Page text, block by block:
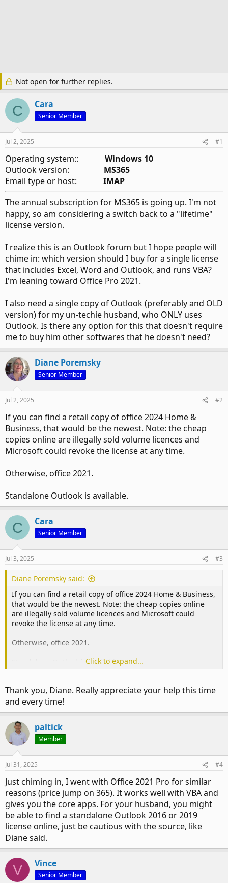
Not open for further replies.
C Cara
Senior Member
Jul 2, 2025 #1
Operating system:: Windows 10
Outlook version: MS365
Email type or host: IMAP
The annual subscription for MS365 is going up. I'm not
happy, so am considering a switch back to a "lifetime"
license version.
I realize this is an Outlook forum but I hope people will
chime in: which version should I buy for a single license
that includes Excel, Word and Outlook, and runs VBA?
I'm leaning toward Office Pro 2021.
I also need a single copy of Outlook (preferably and OLD
version) for my un-techie husband, who ONLY uses
Outlook. Is there any option for this that doesn't require
me to buy him other softwares that he doesn't need?
Diane Poremsky
Senior Member
Jul 2, 2025 #2
If you can find a retail copy of office 2024 Home &
Business, that would be the newest. Note: the cheap
copies online are illegally sold volume licences and
Microsoft could revoke the license at any time.
Otherwise, office 2021.
Standalone Outlook is available.
C Cara
Senior Member
Jul 3, 2025 #3
Diane Poremsky said:
If you can find a retail copy of office 2024 Home & Business,
that would be the newest. Note: the cheap copies online
are illegally sold volume licences and Microsoft could
revoke the license at any time.
Otherwise, office 2021.
Standalone Outlook is available.
Click to expand...
Thank you, Diane. Really appreciate your help this time
and every time!
paltick
Member
Jul 31, 2025 #4
Just chiming in, I went with Office 2021 Pro for similar
reasons (price jump on 365). It works well with VBA and
gives you the core apps. For your husband, you might
be able to find a standalone Outlook 2016 or 2019
license online, just be cautious with the source, like
Diane said.
V Vince
Senior Member